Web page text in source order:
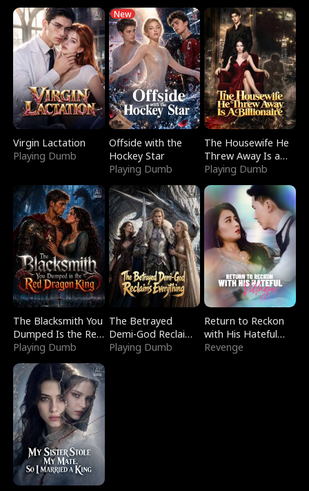
Virgin Lactation
Playing Dumb
New
Offside with the
Hockey Star
Playing Dumb
The Housewife He
Threw Away Is a
Billionaire
Playing Dumb
The Blacksmith You
Dumped Is the Red
Dragon King
Playing Dumb
The Betrayed
Demi-God Reclaims
Everything
Playing Dumb
Return to Reckon
with His Hateful
Village
Revenge